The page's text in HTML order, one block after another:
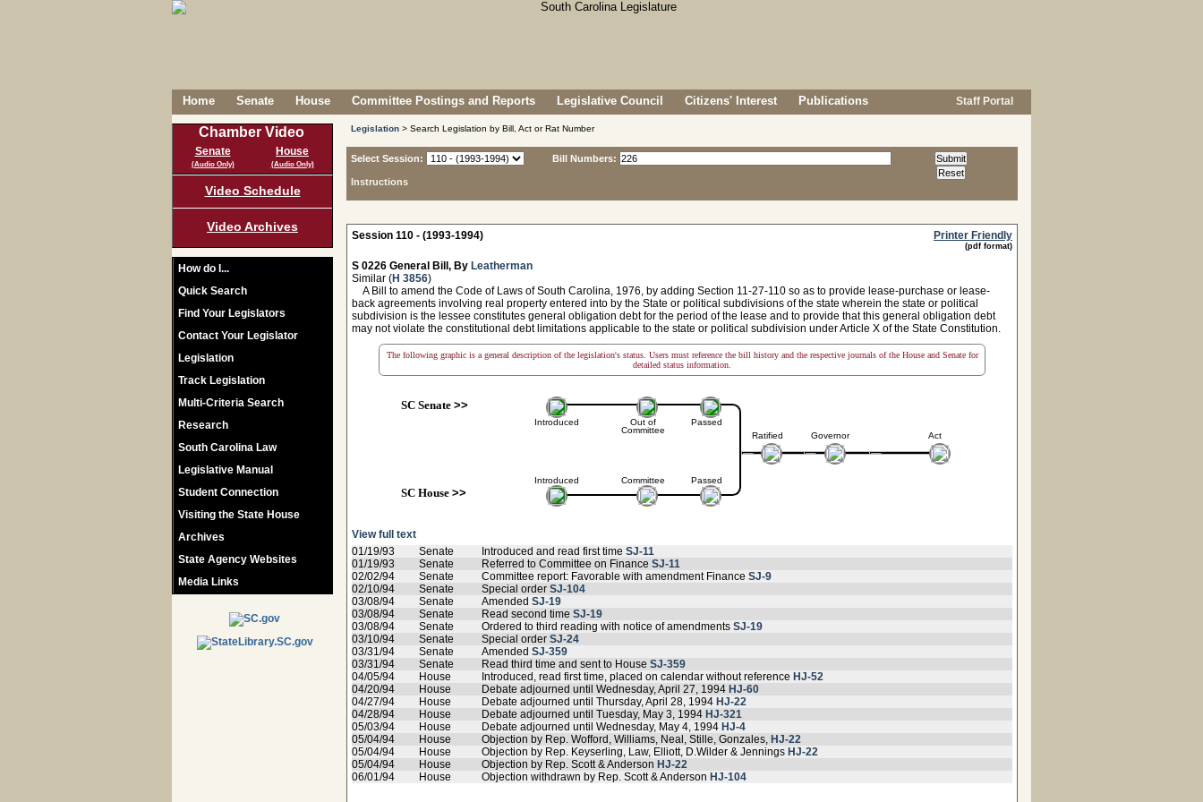
Home Senate House Committee Postings and Reports Legislative Council Citizens' Interest Publications Staff Portal
Chamber Video
Senate
(Audio Only)
House
(Audio Only)
Video Schedule
Video Archives
How do I...
Quick Search
Find Your Legislators
Contact Your Legislator
Legislation
Track Legislation
Multi-Criteria Search
Research
South Carolina Law
Legislative Manual
Student Connection
Visiting the State House
Archives
State Agency Websites
Media Links
Legislation > Search Legislation by Bill, Act or Rat Number
Select Session:
Instructions
Bill Numbers:
Session 110 - (1993-1994) Printer Friendly
(pdf format)
S 0226 General Bill, By Leatherman
Similar (H 3856)
A Bill to amend the Code of Laws of South Carolina, 1976, by adding Section 11-27-110 so as to provide lease-purchase or lease-
back agreements involving real property entered into by the State or political subdivisions of the state wherein the state or political
subdivision is the lessee constitutes general obligation debt for the period of the lease and to provide that this general obligation debt
may not violate the constitutional debt limitations applicable to the state or political subdivision under Article X of the State Constitution.
The following graphic is a general description of the legislation's status. Users must reference the bill history and the respective journals of the House and Senate for
detailed status information.
SC Senate>>
Introduced
Introduced
SC House>>
Out of
Committee
Committee
Passed
Passed
Ratified Governor Act
View full text
01/19/93
Senate Introduced and read first time SJ-11
01/19/93
Senate Referred to Committee on Finance SJ-11
02/02/94
Senate Committee report: Favorable with amendment Finance SJ-9
02/10/94
Senate Special order SJ-104
03/08/94
Senate Amended SJ-19
03/08/94
Senate Read second time SJ-19
03/08/94
Senate Ordered to third reading with notice of amendments SJ-19
03/10/94
Senate Special order SJ-24
03/31/94
Senate Amended SJ-359
03/31/94
Senate Read third time and sent to House SJ-359
04/05/94
House Introduced, read first time, placed on calendar without reference HJ-52
04/20/94
House Debate adjourned until Wednesday, April 27, 1994 HJ-60
04/27/94
House Debate adjourned until Thursday, April 28, 1994 HJ-22
04/28/94
House Debate adjourned until Tuesday, May 3, 1994 HJ-321
05/03/94
House Debate adjourned until Wednesday, May 4, 1994 HJ-4
05/04/94
House Objection by Rep. Wofford, Williams, Neal, Stille, Gonzales, HJ-22
05/04/94
House Objection by Rep. Keyserling, Law, Elliott, D.Wilder & Jennings HJ-22
05/04/94
House Objection by Rep. Scott & Anderson HJ-22
06/01/94
House Objection withdrawn by Rep. Scott & Anderson HJ-104